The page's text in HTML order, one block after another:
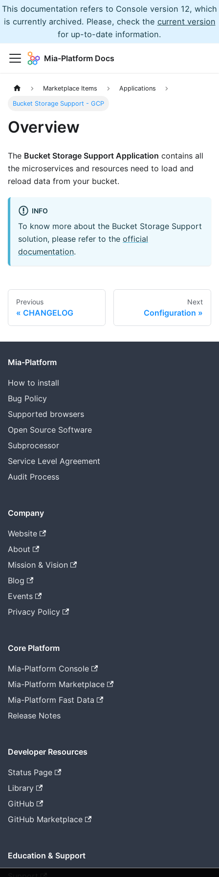
This documentation refers to Console version 12, which
is currently archived. Please, check the current version
for up-to-date information.
Mia-Platform Docs
Marketplace Items Applications
Bucket Storage Support - GCP
Overview
The Bucket Storage Support Application contains all
the microservices and resources need to load and
reload data from your bucket.
INFO
To know more about the Bucket Storage Support
solution, please refer to the official
documentation.
Previous
CHANGELOG
Next
Configuration
Mia-Platform
How to install
Bug Policy
Supported browsers
Open Source Software
Subprocessor
Service Level Agreement
Audit Process
Company
Website
About
Mission & Vision
Blog
Events
Privacy Policy
Core Platform
Mia-Platform Console
Mia-Platform Marketplace
Mia-Platform Fast Data
Release Notes
Developer Resources
Status Page
Library
GitHub
GitHub Marketplace
Education & Support